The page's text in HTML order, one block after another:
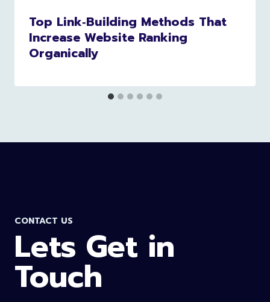
Top Link‑Building Methods That
Increase Website Ranking
Organically
CONTACT US
Lets Get in
Touch